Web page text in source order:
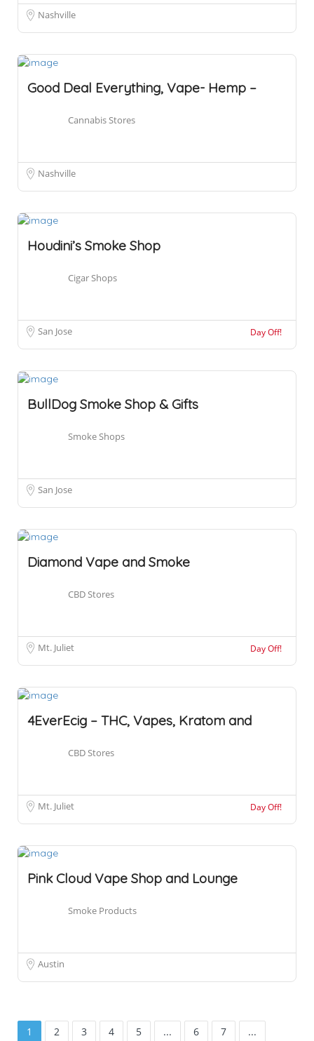
Nashville
Good Deal Everything, Vape- Hemp –
Cannabis Stores
Nashville
Houdini’s Smoke Shop
Cigar Shops
San Jose Day Off!
BullDog Smoke Shop & Gifts
Smoke Shops
San Jose
Diamond Vape and Smoke
CBD Stores
Mt. Juliet Day Off!
4EverEcig – THC, Vapes, Kratom and
CBD Stores
Mt. Juliet Day Off!
Pink Cloud Vape Shop and Lounge
Smoke Products
Austin
1 2 3 4 5 ... 6 7 ...